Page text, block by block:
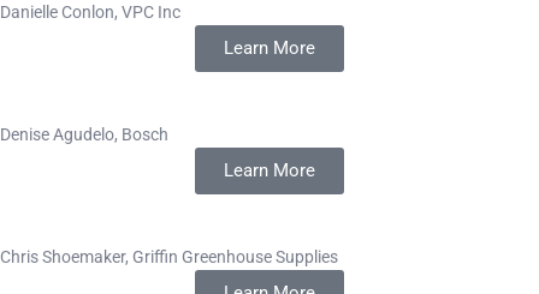
Danielle Conlon, VPC Inc
Learn More
Denise Agudelo, Bosch
Learn More
Chris Shoemaker, Griffin Greenhouse Supplies